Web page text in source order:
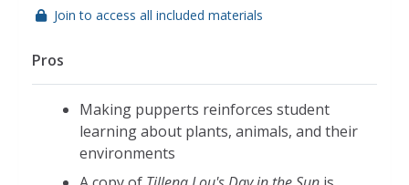
Join to access all included materials
Pros
Making pupperts reinforces student
learning about plants, animals, and their
environments